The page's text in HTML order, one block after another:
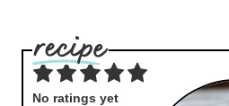
No ratings yet